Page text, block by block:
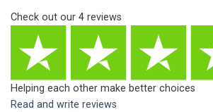
Check out our 4 reviews
Helping each other make better choices
Read and write reviews